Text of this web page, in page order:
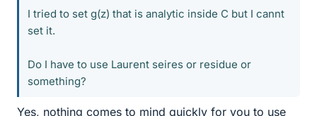
I tried to set g(z) that is analytic inside C but I cannt
set it.
Do I have to use Laurent seires or residue or
something?
Yes, nothing comes to mind quickly for you to use